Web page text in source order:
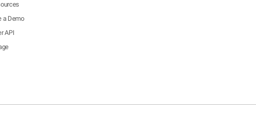
a Demo
API